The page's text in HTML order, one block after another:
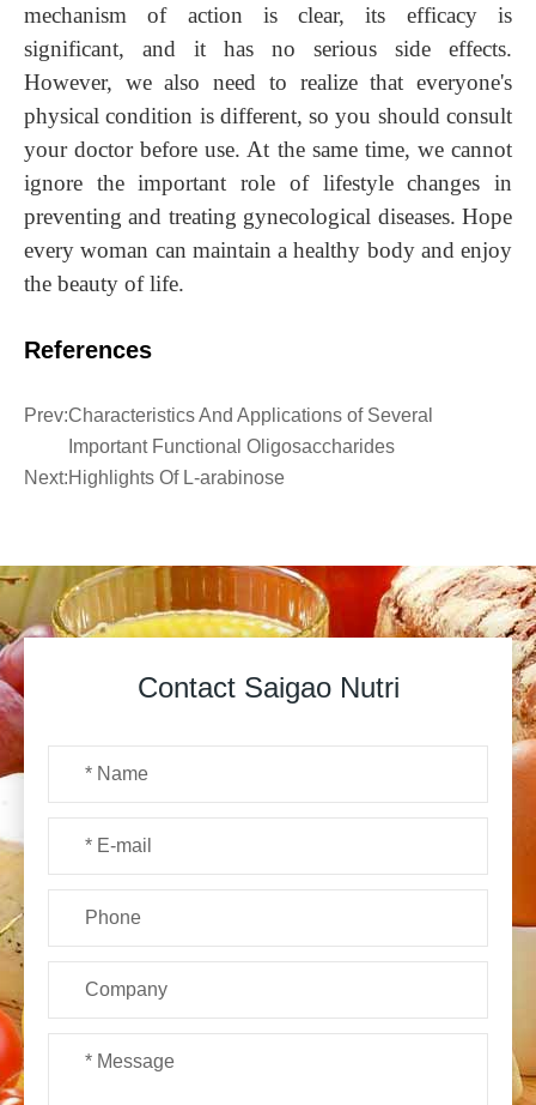
mechanism of action is clear, its efficacy is
significant, and it has no serious side effects.
However, we also need to realize that everyone's
physical condition is different, so you should consult
your doctor before use. At the same time, we cannot
ignore the important role of lifestyle changes in
preventing and treating gynecological diseases. Hope
every woman can maintain a healthy body and enjoy
the beauty of life.
References
Prev:Characteristics And Applications of Several
Important Functional Oligosaccharides
Next:Highlights Of L-arabinose
Contact Saigao Nutri